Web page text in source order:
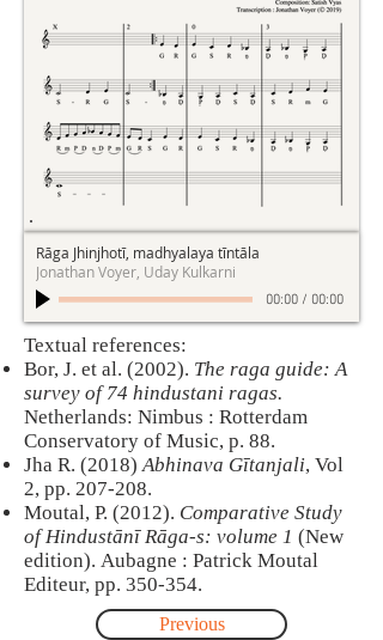
Rāga Jhinjhotī, madhyalaya tīntāla
Jonathan Voyer, Uday Kulkarni
00:00/ 00:00
​Textual references:
Bor, J. et al. (2002). The raga guide: A
survey of 74 hindustani ragas.
Netherlands: Nimbus : Rotterdam
Conservatory of Music, p. 88.
Jha R. (2018)Abhinava Gītanjali, Vol
2, pp. 207-208.
Moutal, P. (2012). Comparative Study
of Hindustānī Rāga-s: volume 1 (New
edition). Aubagne : Patrick Moutal
Editeur, pp. 350-354.
Previous